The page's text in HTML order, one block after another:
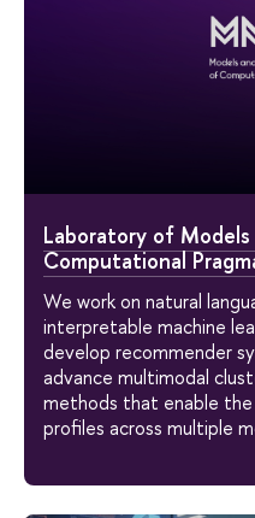
Laboratory of
Computational
We work on natural
interpretable machine
develop recommender
advance multimodal
methods that enable
profiles across multiple